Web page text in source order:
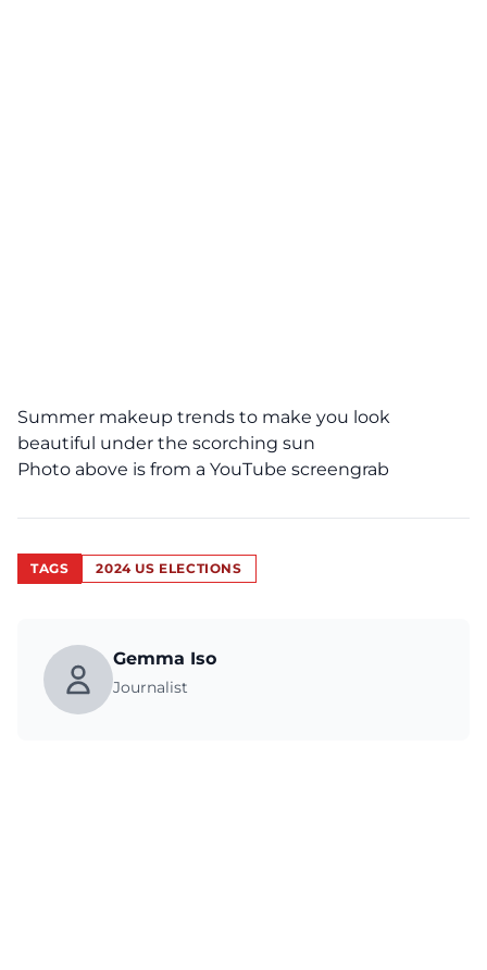
Summer makeup trends to make you look
beautiful under the scorching sun
Photo above is from a YouTube screengrab
TAGS 2024 US ELECTIONS
Gemma Iso
Journalist